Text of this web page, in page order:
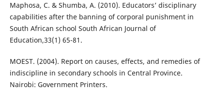
Maphosa, C. & Shumba, A. (2010). Educators’ disciplinary
capabilities after the banning of corporal punishment in
South African school South African Journal of
Education,33(1) 65-81.
MOEST. (2004). Report on causes, effects, and remedies of
indiscipline in secondary schools in Central Province.
Nairobi: Government Printers.